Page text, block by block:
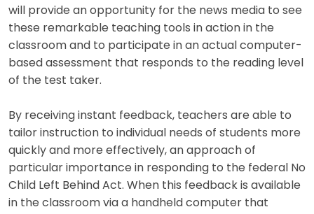
will provide an opportunity for the news media to see
these remarkable teaching tools in action in the
classroom and to participate in an actual computer-
based assessment that responds to the reading level
of the test taker.
By receiving instant feedback, teachers are able to
tailor instruction to individual needs of students more
quickly and more effectively, an approach of
particular importance in responding to the federal No
Child Left Behind Act. When this feedback is available
in the classroom via a handheld computer that